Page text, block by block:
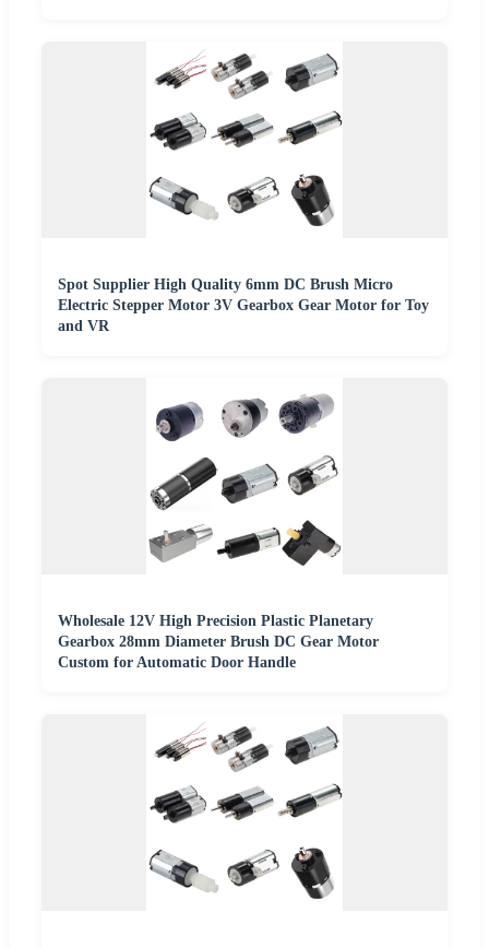
Spot Supplier High Quality 6mm DC Brush Micro
Electric Stepper Motor 3V Gearbox Gear Motor for Toy
and VR
Wholesale 12V High Precision Plastic Planetary
Gearbox 28mm Diameter Brush DC Gear Motor
Custom for Automatic Door Handle